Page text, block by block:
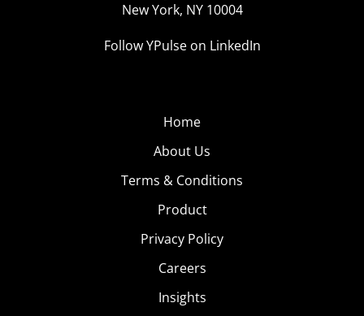
New York, NY 10004
Follow YPulse on LinkedIn
Home
About Us
Terms & Conditions
Product
Privacy Policy
Careers
Insights